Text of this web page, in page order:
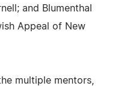
and Blumenthal
Appeal of New
multiple mentors,